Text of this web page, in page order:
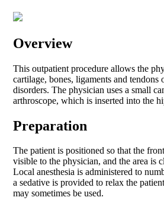
Overview
This outpatient procedure allows the
cartilage, bones, ligaments and tendons
disorders. The physician uses a small
arthroscope, which is inserted into the
Preparation
The patient is positioned so that the
visible to the physician, and the area is
Local anesthesia is administered to
a sedative is provided to relax the
may sometimes be used.